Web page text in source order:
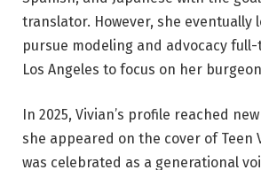
translator. However, she eventually
pursue modeling and advocacy
Los Angeles to focus on her
In 2025, Vivian’s profile reached
she appeared on the cover of Teen
was celebrated as a generational